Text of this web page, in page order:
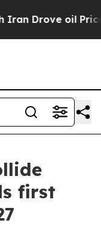
Drove oil Prices
first